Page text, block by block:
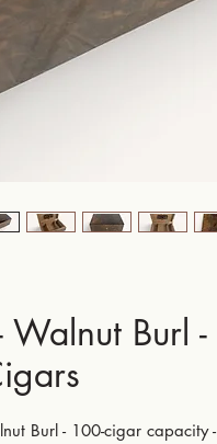
Burl -
Burl - 100-cigar capacity -